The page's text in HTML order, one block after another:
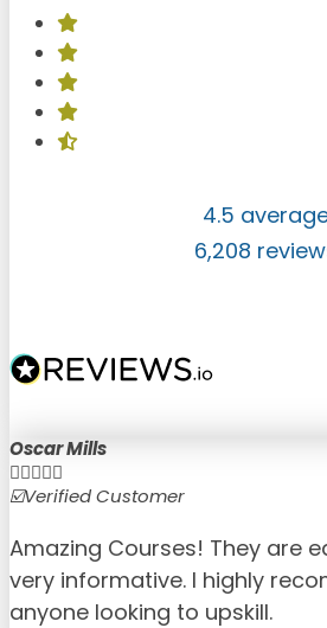
4.5
6,208
Oscar Mills

☑️Verified Customer
Amazing Courses! They are
very informative. I highly
anyone looking to upskill.